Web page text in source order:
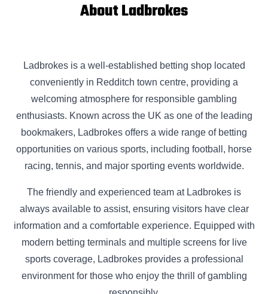
About Ladbrokes
Ladbrokes is a well-established betting shop located
conveniently in Redditch town centre, providing a
welcoming atmosphere for responsible gambling
enthusiasts. Known across the UK as one of the leading
bookmakers, Ladbrokes offers a wide range of betting
opportunities on various sports, including football, horse
racing, tennis, and major sporting events worldwide.
The friendly and experienced team at Ladbrokes is
always available to assist, ensuring visitors have clear
information and a comfortable experience. Equipped with
modern betting terminals and multiple screens for live
sports coverage, Ladbrokes provides a professional
environment for those who enjoy the thrill of gambling